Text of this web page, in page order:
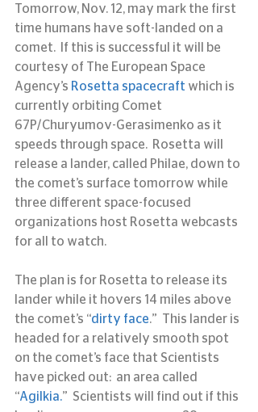
Tomorrow, Nov. 12, may mark the first
time humans have soft-landed on a
comet.  If this is successful it will be
courtesy of The European Space
Agency’s Rosetta spacecraft which is
currently orbiting Comet
67P/Churyumov-Gerasimenko as it
speeds through space.  Rosetta will
release a lander, called Philae, down to
the comet’s surface tomorrow while
three different space-focused
organizations host Rosetta webcasts
for all to watch.
The plan is for Rosetta to release its
lander while it hovers 14 miles above
the comet’s “dirty face.”  This lander is
headed for a relatively smooth spot
on the comet’s face that Scientists
have picked out:  an area called
“Agilkia.”  Scientists will find out if this